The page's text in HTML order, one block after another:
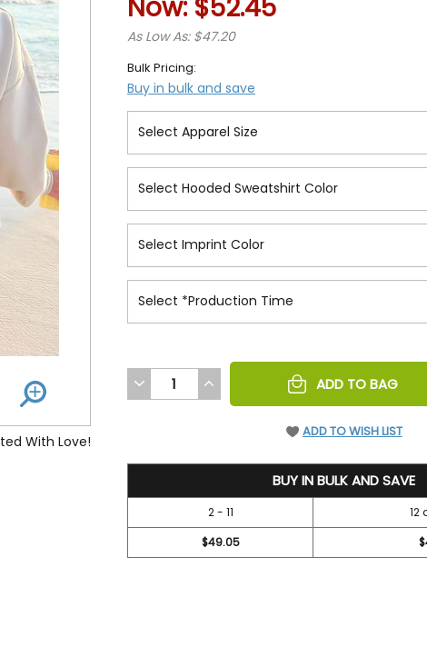
With Love!
Now: $52.45
As Low As: $47.20
Bulk Pricing:
Buy in bulk and save
DECREASE
QUANTITY
INCREASE
QUANTITY
ADD TO BAG
ADD TO WISH LIST
BUY IN BULK AND SAVE
2 - 11
12
$49.05